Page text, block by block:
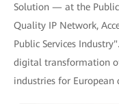
Solution — at the Public
Quality IP Network,
Public Services
digital transformation
industries for European